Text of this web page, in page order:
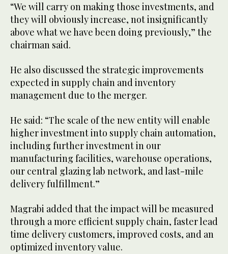
“We will carry on making those investments, and
they will obviously increase, not insignificantly
above what we have been doing previously,” the
chairman said.
He also discussed the strategic improvements
expected in supply chain and inventory
management due to the merger.
He said: “The scale of the new entity will enable
higher investment into supply chain automation,
including further investment in our
manufacturing facilities, warehouse operations,
our central glazing lab network, and last-mile
delivery fulfillment.”
Magrabi added that the impact will be measured
through a more efficient supply chain, faster lead
time delivery customers, improved costs, and an
optimized inventory value.